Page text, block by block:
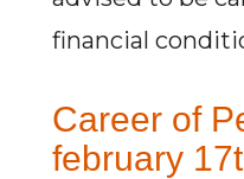
financial
Career of
february